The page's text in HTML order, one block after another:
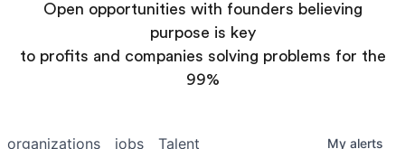
Open opportunities with founders believing
purpose is key
to profits and companies solving problems for the
99%
jobs
organizations Talent My alerts